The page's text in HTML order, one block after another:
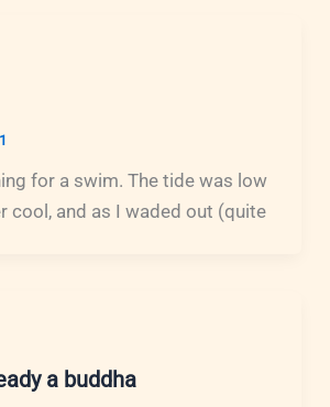
for a swim. The tide was low
cool, and as I waded out (quite
a buddha